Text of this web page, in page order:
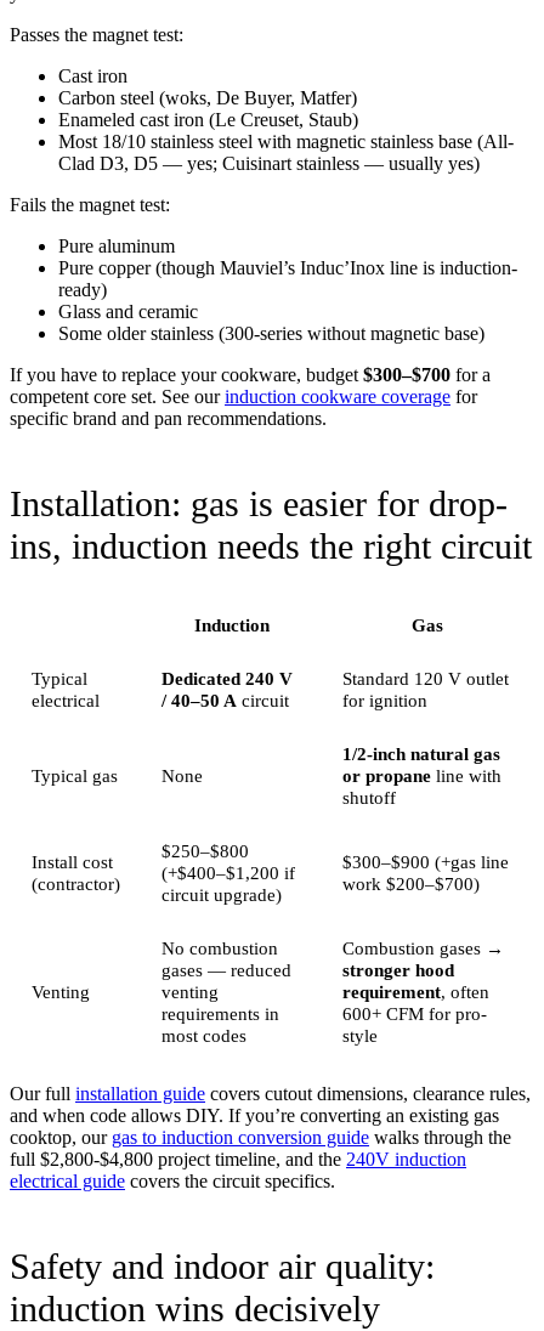
Passes the magnet test:
Cast iron
Carbon steel (woks, De Buyer, Matfer)
Enameled cast iron (Le Creuset, Staub)
Most 18/10 stainless steel with magnetic stainless base (All-
Clad D3, D5 — yes; Cuisinart stainless — usually yes)
Fails the magnet test:
Pure aluminum
Pure copper (though Mauviel’s Induc’Inox line is induction-
ready)
Glass and ceramic
Some older stainless (300-series without magnetic base)
If you have to replace your cookware, budget $300–$700 for a
competent core set. See ourinduction cookware coverage for
specific brand and pan recommendations.
Installation: gas is easier for drop-
ins, induction needs the right circuit
Induction Gas
Typical
electrical
Dedicated 240 V
/ 40–50 A circuit
Standard 120 V outlet
for ignition
Typical gas None
1/2-inch natural gas
or propane line with
shutoff
Install cost
(contractor)
$250–$800
(+$400–$1,200 if
circuit upgrade)
$300–$900 (+gas line
work $200–$700)
Venting
No combustion
gases — reduced
venting
requirements in
most codes
Combustion gases →
stronger hood
requirement, often
600+ CFM for pro-
style
Our full installation guide covers cutout dimensions, clearance rules,
and when code allows DIY. If you’re converting an existing gas
cooktop, our gas to induction conversion guide walks through the
full $2,800-$4,800 project timeline, and the 240V induction
electrical guide covers the circuit specifics.
Safety and indoor air quality:
induction wins decisively